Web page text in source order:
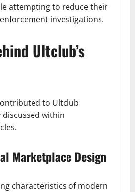
attempting to reduce their
investigations.
Ultclub’s
to Ultclub
discussed within
Marketplace Design
characteristics of modern